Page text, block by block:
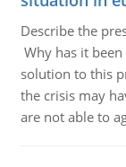
Describe the
Why has it
solution to this
the crisis may
are not able to